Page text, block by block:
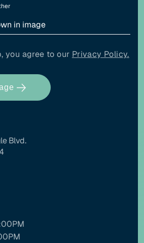
you agree to our Privacy Policy.
Blvd.
Adjust letter spacing